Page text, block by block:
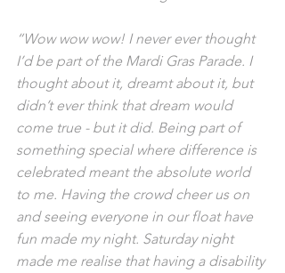
“Wow wow wow! I never ever thought
I’d be part of the Mardi Gras Parade. I
thought about it, dreamt about it, but
didn’t ever think that dream would
come true - but it did. Being part of
something special where difference is
celebrated meant the absolute world
to me. Having the crowd cheer us on
and seeing everyone in our float have
fun made my night. Saturday night
made me realise that having a disability